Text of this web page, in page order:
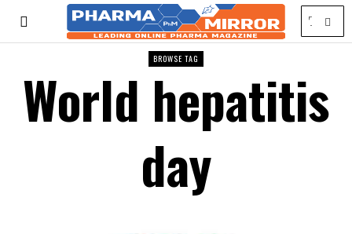
BROWSE TAG
World hepatitis
day